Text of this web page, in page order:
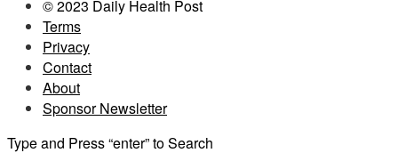
© 2023 Daily Health Post
Terms
Privacy
Contact
About
Sponsor Newsletter
Type and Press “enter” to Search